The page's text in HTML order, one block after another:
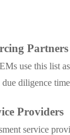
Partners
use this list
diligence
Providers
service